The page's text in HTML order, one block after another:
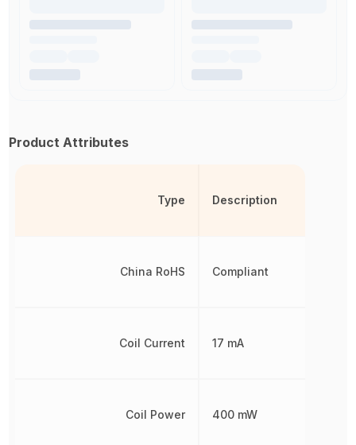
Product Attributes
Type
China RoHS
Coil Current
Coil Power
Description
Compliant
17 mA
400 mW